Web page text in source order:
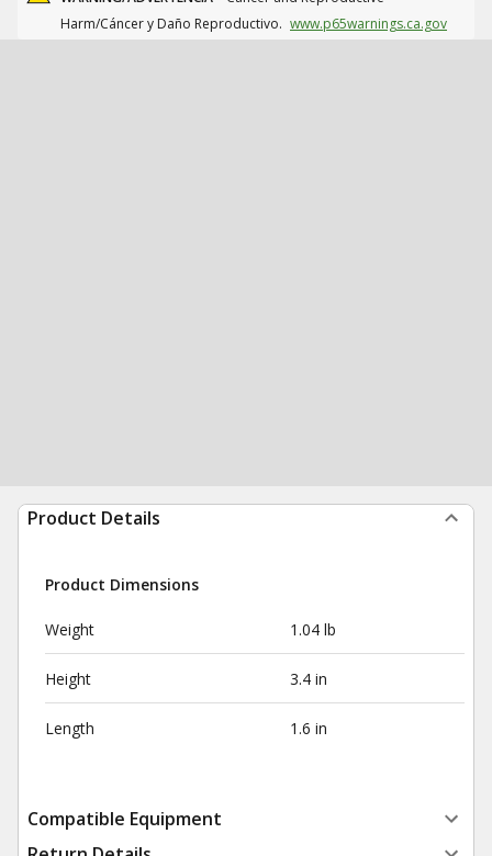
Harm/Cáncer y Daño Reproductivo. www.p65warnings.ca.gov
Product Details
Product Dimensions
Weight 1.04 lb
Height 3.4 in
Length 1.6 in
Compatible Equipment